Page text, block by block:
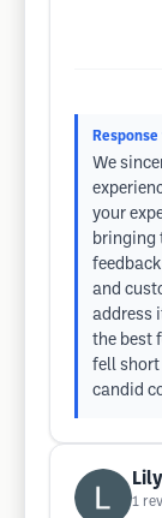
We
your
bringing
and
address
the best
fell short
candid
1